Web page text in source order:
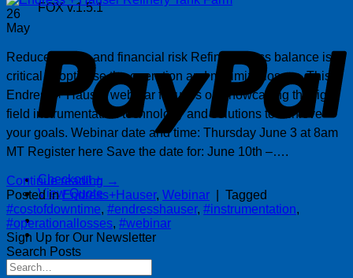
FOX v.1.5.1
Checkout +
View Quote
26
May
Reduce losses and financial risk Refinery mass balance is
critical to optimise the operation and minimize losses. This
Endress + Hauser webinar focuses on showcasing the right
field instrumentation technology and solutions to achieve
your goals. Webinar date and time: Thursday June 3 at 8am
MT Register here Save the date for: June 10th –….
Continue reading →
Posted inEndress+Hauser, Webinar
Tagged
#costofdowntime, #endresshauser, #instrumentation,
#operationallosses, #webinar
Sign Up for Our Newsletter
Search Posts